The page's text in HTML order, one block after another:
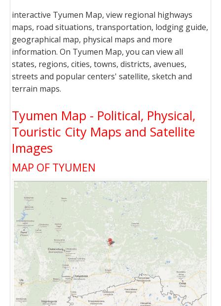
interactive Tyumen Map, view regional highways
maps, road situations, transportation, lodging guide,
geographical map, physical maps and more
information. On Tyumen Map, you can view all
states, regions, cities, towns, districts, avenues,
streets and popular centers' satellite, sketch and
terrain maps.
Tyumen Map - Political, Physical,
Touristic City Maps and Satellite
Images
MAP OF TYUMEN